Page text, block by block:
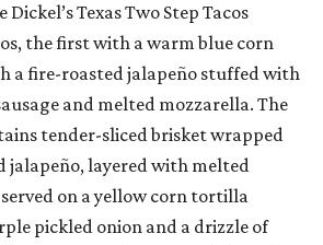
Dickel’s Texas Two Step Tacos
the first with a warm blue corn
a fire-roasted jalapeño stuffed with
and melted mozzarella. The
tender-sliced brisket wrapped
jalapeño, layered with melted
on a yellow corn tortilla
pickled onion and a drizzle of